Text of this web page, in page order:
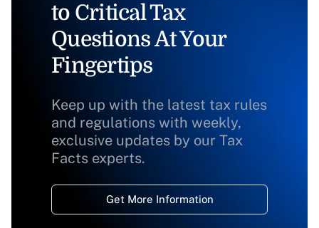
to Critical Tax
Questions At Your
Fingertips
Keep up with the latest tax rules
and regulations with weekly,
exclusive updates by our Tax
Facts experts.
Get More Information